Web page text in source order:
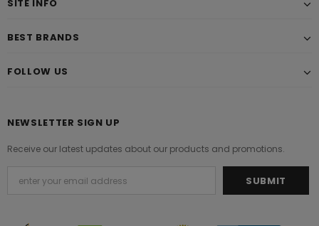
SITE INFO
BEST BRANDS
FOLLOW US
NEWSLETTER SIGN UP
Receive our latest updates about our products and promotions.